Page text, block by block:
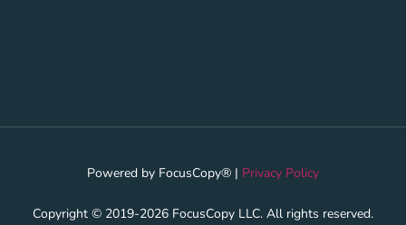
Powered by FocusCopy® | Privacy Policy
Copyright © 2019-2026 FocusCopy LLC. All rights reserved.